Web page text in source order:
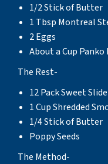
1/2 Stick of Butter
1 Tbsp Montreal
2 Eggs
About a Cup
The Rest-
12 Pack Sweet
1 Cup Shredded
1/4 Stick of Butter
Poppy Seeds
The Method-